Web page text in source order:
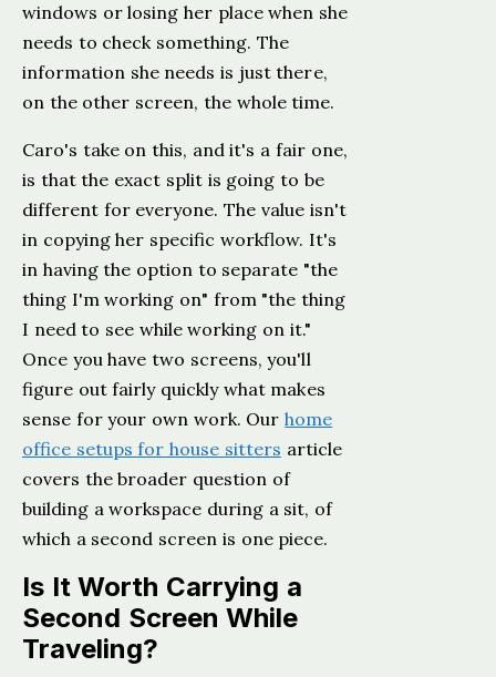
windows or losing her place when she
needs to check something. The
information she needs is just there,
on the other screen, the whole time.
Caro's take on this, and it's a fair one,
is that the exact split is going to be
different for everyone. The value isn't
in copying her specific workflow. It's
in having the option to separate "the
thing I'm working on" from "the thing
I need to see while working on it."
Once you have two screens, you'll
figure out fairly quickly what makes
sense for your own work. Ourhome
office setups for house sitters article
covers the broader question of
building a workspace during a sit, of
which a second screen is one piece.
Is It Worth Carrying a
Second Screen While
Traveling?